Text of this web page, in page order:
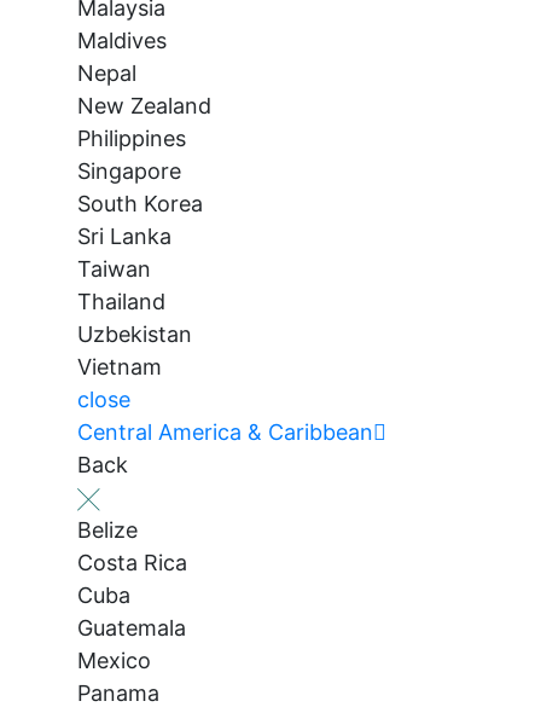
Malaysia
Maldives
Nepal
New Zealand
Philippines
Singapore
South Korea
Sri Lanka
Taiwan
Thailand
Uzbekistan
Vietnam
close
Central America & Caribbean
Back
Belize
Costa Rica
Cuba
Guatemala
Mexico
Panama